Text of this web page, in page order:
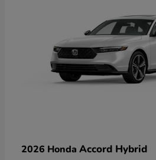
2026 Honda Accord Hybrid